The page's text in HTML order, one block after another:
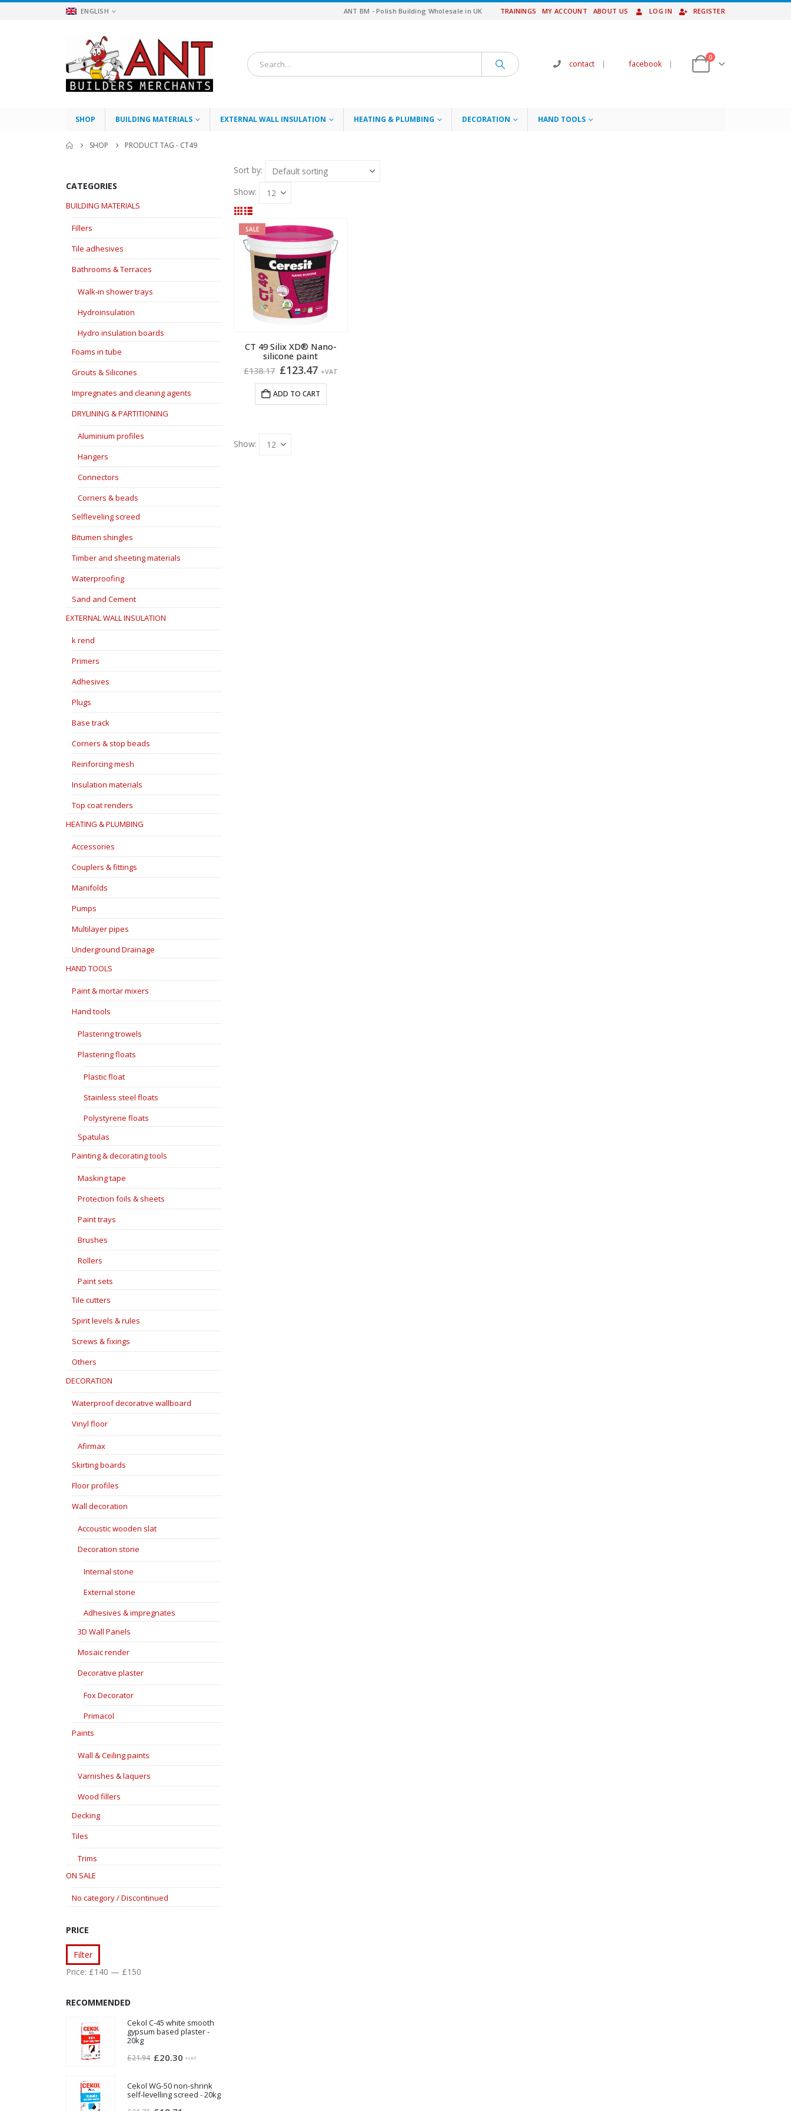
ENGLISH ANT BM - Polish Building Wholesale in UK TRAININGS MY ACCOUNT ABOUT US LOG IN REGISTER
contact | facebook |
0
SHOP BUILDING MATERIALS EXTERNAL WALL INSULATION HEATING & PLUMBING DECORATION HAND TOOLS
SHOP PRODUCT TAG - CT49
Sort by:
Show:
SALE
CT 49 Silix XD® Nano-
silicone paint
£138.17 Original
price
was:
£138.17.
£123.47Current
price
is:
£123.47.
+VAT
ADD TO CART
Show:
CATEGORIES
BUILDING MATERIALS
Fillers
Tile adhesives
Bathrooms & Terraces
Walk-in shower trays
Hydroinsulation
Hydro insulation boards
Foams in tube
Grouts & Silicones
Impregnates and cleaning agents
DRYLINING & PARTITIONING
Aluminium profiles
Hangers
Connectors
Corners & beads
Selfleveling screed
Bitumen shingles
Timber and sheeting materials
Waterproofing
Sand and Cement
EXTERNAL WALL INSULATION
k rend
Primers
Adhesives
Plugs
Base track
Corners & stop beads
Reinforcing mesh
Insulation materials
Top coat renders
HEATING & PLUMBING
Accessories
Couplers & fittings
Manifolds
Pumps
Multilayer pipes
Underground Drainage
HAND TOOLS
Paint & mortar mixers
Hand tools
Plastering trowels
Plastering floats
Plastic float
Stainless steel floats
Polystyrene floats
Spatulas
Painting & decorating tools
Masking tape
Protection foils & sheets
Paint trays
Brushes
Rollers
Paint sets
Tile cutters
Spirit levels & rules
Screws & fixings
Others
DECORATION
Waterproof decorative wallboard
Vinyl floor
Afirmax
Skirting boards
Floor profiles
Wall decoration
Accoustic wooden slat
Decoration stone
Internal stone
External stone
Adhesives & impregnates
3D Wall Panels
Mosaic render
Decorative plaster
Fox Decorator
Primacol
Paints
Wall & Ceiling paints
Varnishes & laquers
Wood fillers
Decking
Tiles
Trims
ON SALE
No category / Discontinued
PRICE
Min
price
Max
price
Filter
Price: £140 — £150
RECOMMENDED
Cekol C-45 white smooth
gypsum based plaster -
20kg
£21.94 Original
was:
£21.94.
£20.30 Current
is:
£20.30.
+VAT
Cekol WG-50 non-shrink
self-levelling screed - 20kg